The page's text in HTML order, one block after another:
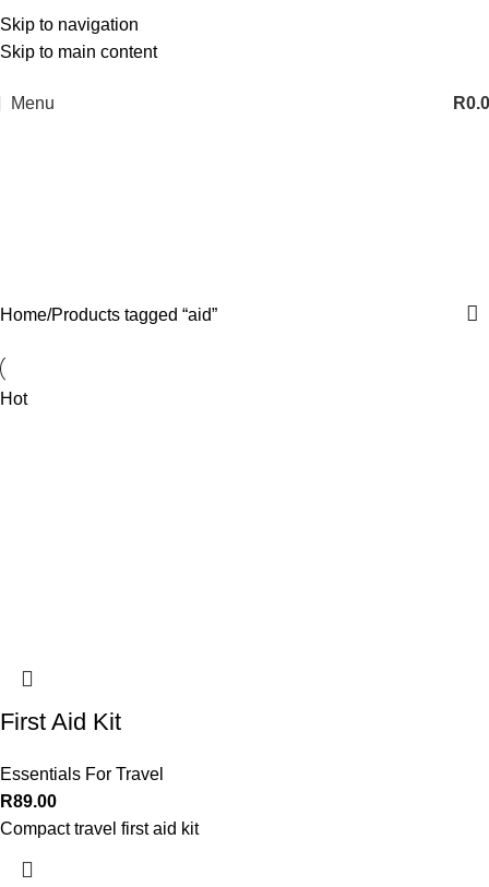
Skip to navigation
Skip to main content
Menu R
Home Products tagged “aid”
Hot
First Aid Kit
Essentials For Travel
R89.00
Compact travel first aid kit